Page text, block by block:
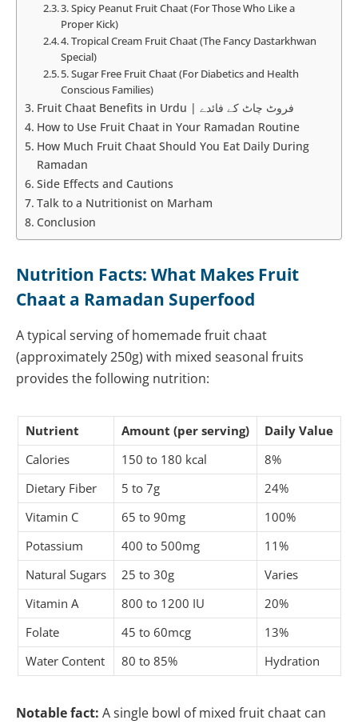
3. Spicy Peanut Fruit Chaat (For Those Who Like a
Proper Kick)
4. Tropical Cream Fruit Chaat (The Fancy Dastarkhwan
Special)
5. Sugar Free Fruit Chaat (For Diabetics and Health
Conscious Families)
Fruit Chaat Benefits in Urdu | فروٹ چاٹ کے فائدے
How to Use Fruit Chaat in Your Ramadan Routine
How Much Fruit Chaat Should You Eat Daily During
Ramadan
Side Effects and Cautions
Talk to a Nutritionist on Marham
Conclusion
Nutrition Facts: What Makes Fruit
Chaat a Ramadan Superfood
A typical serving of homemade fruit chaat
(approximately 250g) with mixed seasonal fruits
provides the following nutrition:
Nutrient Amount (per serving)
Daily Value
Calories
150 to 180 kcal
8%
Dietary Fiber
5 to 7g
24%
Vitamin C
65 to 90mg
100%
Potassium
400 to 500mg
11%
Natural Sugars
25 to 30g
Varies
Vitamin A
800 to 1200 IU
20%
Folate
45 to 60mcg
13%
Water Content
80 to 85% Hydration
Notable fact: A single bowl of mixed fruit chaat can